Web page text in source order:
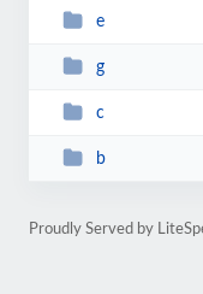
e
g
c
b
Proudly Served by